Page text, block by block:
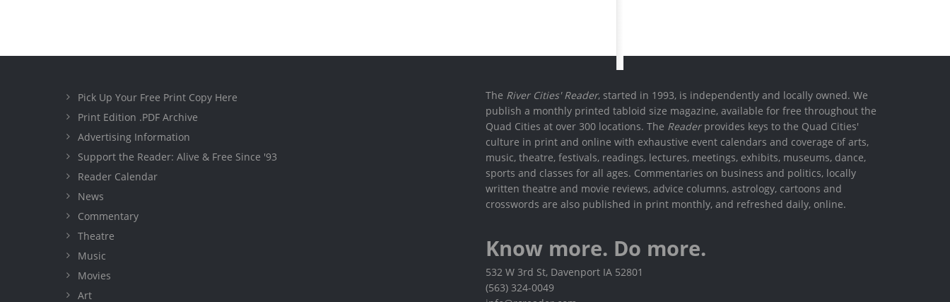
Pick Up Your Free Print Copy Here
Print Edition .PDF Archive
Advertising Information
Support the Reader: Alive & Free Since '93
Reader Calendar
News
Commentary
Theatre
Music
Movies
Art
The River Cities' Reader, started in 1993, is independently and locally owned. We
publish a monthly printed tabloid size magazine, available for free throughout the
Quad Cities at over 300 locations. The Readerprovides keys to the Quad Cities'
culture in print and online with exhaustive event calendars and coverage of arts,
music, theatre, festivals, readings, lectures, meetings, exhibits, museums, dance,
sports and classes for all ages. Commentaries on business and politics, locally
written theatre and movie reviews, advice columns, astrology, cartoons and
crosswords are also published in print monthly, and refreshed daily, online.
Know more. Do more.
532 W 3rd St, Davenport IA 52801
(563) 324-0049